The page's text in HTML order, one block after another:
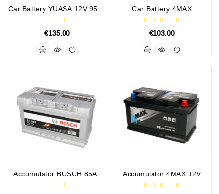
Car Battery YUASA 12V 95Ah
850A
€135.00
Car Battery 4MAX
BAT100/800R/4MAX 12V
100Ah 800A
€103.00
Accumulator BOSCH 85Ah
800A S5010
Accumulator 4MAX 12V
BAT/85Ah/850A